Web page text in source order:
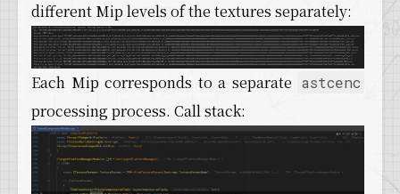
different Mip levels of the textures separately:
Each Mip corresponds to a separate astcenc
processing process. Call stack: